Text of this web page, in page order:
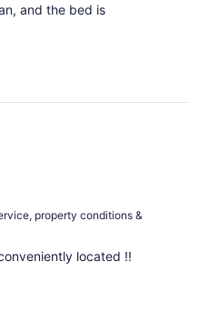
and the bed is
property conditions &
located !!